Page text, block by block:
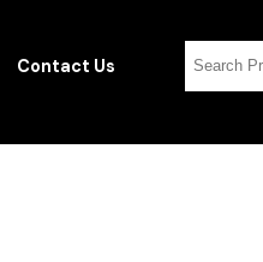
Contact Us